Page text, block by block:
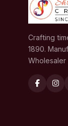
Crafting
1890.
Wholesaler